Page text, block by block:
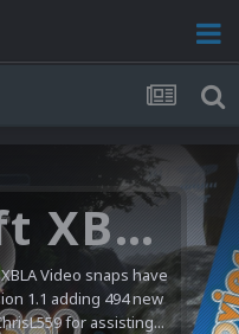
Microsoft XBOX 360 Video Snaps Updated (494 New Videos)
Video snaps have
1.1 adding 494 new
for assisting...